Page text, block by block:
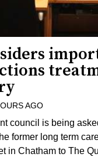
AGO
council is being
former long term
in Chatham to The